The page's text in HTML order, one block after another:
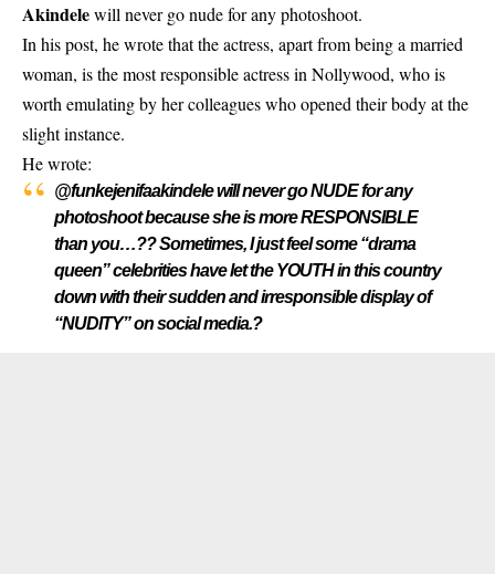
Akindelewill never go nude for any photoshoot.
In his post, he wrote that the actress, apart from being a married
woman, is the most responsible actress in Nollywood, who is
worth emulating by her colleagues who opened their body at the
slight instance.
He wrote:
@funkejenifaakindele will never go NUDE for any
photoshoot because she is more RESPONSIBLE
than you…?? Sometimes, I just feel some “drama
queen” celebrities have let the YOUTH in this country
down with their sudden and irresponsible display of
“NUDITY” on social media.?